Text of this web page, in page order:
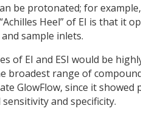
be protonated; for
Heel” of EI is that it
sample inlets.
of EI and ESI would be
broadest range of
GlowFlow, since it showed
and specificity.